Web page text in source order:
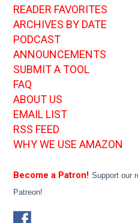
READER FAVORITES
ARCHIVES BY DATE
PODCAST
ANNOUNCEMENTS
SUBMIT A TOOL
FAQ
ABOUT US
EMAIL LIST
RSS FEED
WHY WE USE AMAZON
Become a Patron! Support our
Patreon!